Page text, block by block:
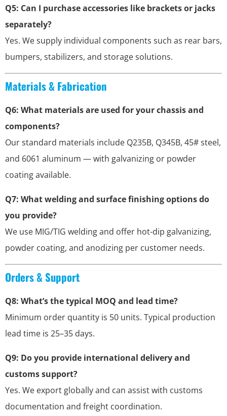
Q5: Can I purchase accessories like brackets or jacks
separately?
Yes. We supply individual components such as rear bars,
bumpers, stabilizers, and storage solutions.
Materials & Fabrication
Q6: What materials are used for your chassis and
components?
Our standard materials include Q235B, Q345B, 45# steel,
and 6061 aluminum — with galvanizing or powder
coating available.
Q7: What welding and surface finishing options do
you provide?
We use MIG/TIG welding and offer hot-dip galvanizing,
powder coating, and anodizing per customer needs.
Orders & Support
Q8: What’s the typical MOQ and lead time?
Minimum order quantity is 50 units. Typical production
lead time is 25–35 days.
Q9: Do you provide international delivery and
customs support?
Yes. We export globally and can assist with customs
documentation and freight coordination.